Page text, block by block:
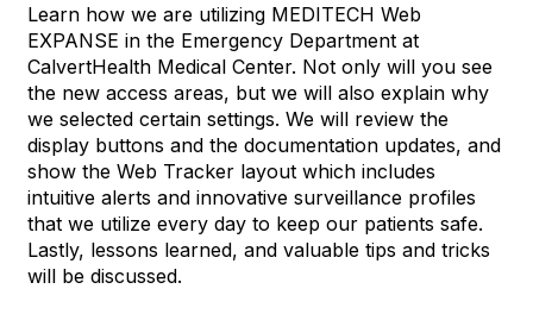
Learn how we are utilizing MEDITECH Web
EXPANSE in the Emergency Department at
CalvertHealth Medical Center. Not only will you see
the new access areas, but we will also explain why
we selected certain settings. We will review the
display buttons and the documentation updates, and
show the Web Tracker layout which includes
intuitive alerts and innovative surveillance profiles
that we utilize every day to keep our patients safe.
Lastly, lessons learned, and valuable tips and tricks
will be discussed.